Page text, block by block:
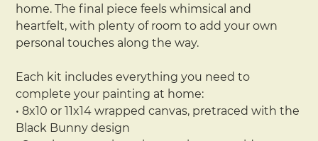
home. The final piece feels whimsical and
heartfelt, with plenty of room to add your own
personal touches along the way.
Each kit includes everything you need to
complete your painting at home:
• 8x10 or 11x14 wrapped canvas, pretraced with the
Black Bunny design